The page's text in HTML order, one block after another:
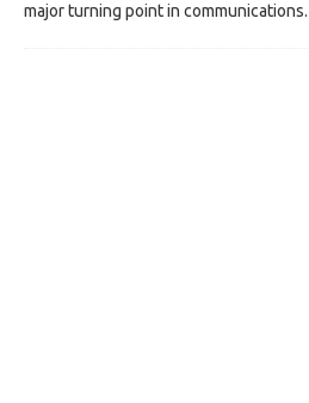
major turning point in communications.